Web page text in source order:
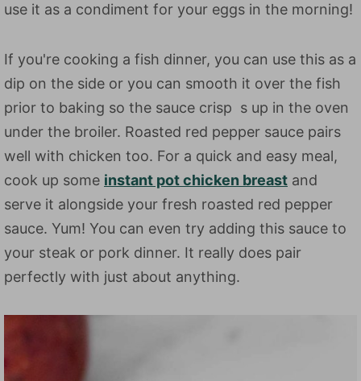
use it as a condiment for your eggs in the morning!
If you're cooking a fish dinner, you can use this as a
dip on the side or you can smooth it over the fish
prior to baking so the sauce crisp s up in the oven
under the broiler. Roasted red pepper sauce pairs
well with chicken too. For a quick and easy meal,
cook up some instant pot chicken breast and
serve it alongside your fresh roasted red pepper
sauce. Yum! You can even try adding this sauce to
your steak or pork dinner. It really does pair
perfectly with just about anything.